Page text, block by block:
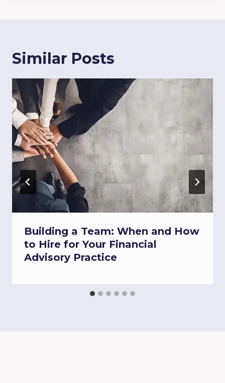
Similar Posts
Building a Team: When and How
to Hire for Your Financial
Advisory Practice